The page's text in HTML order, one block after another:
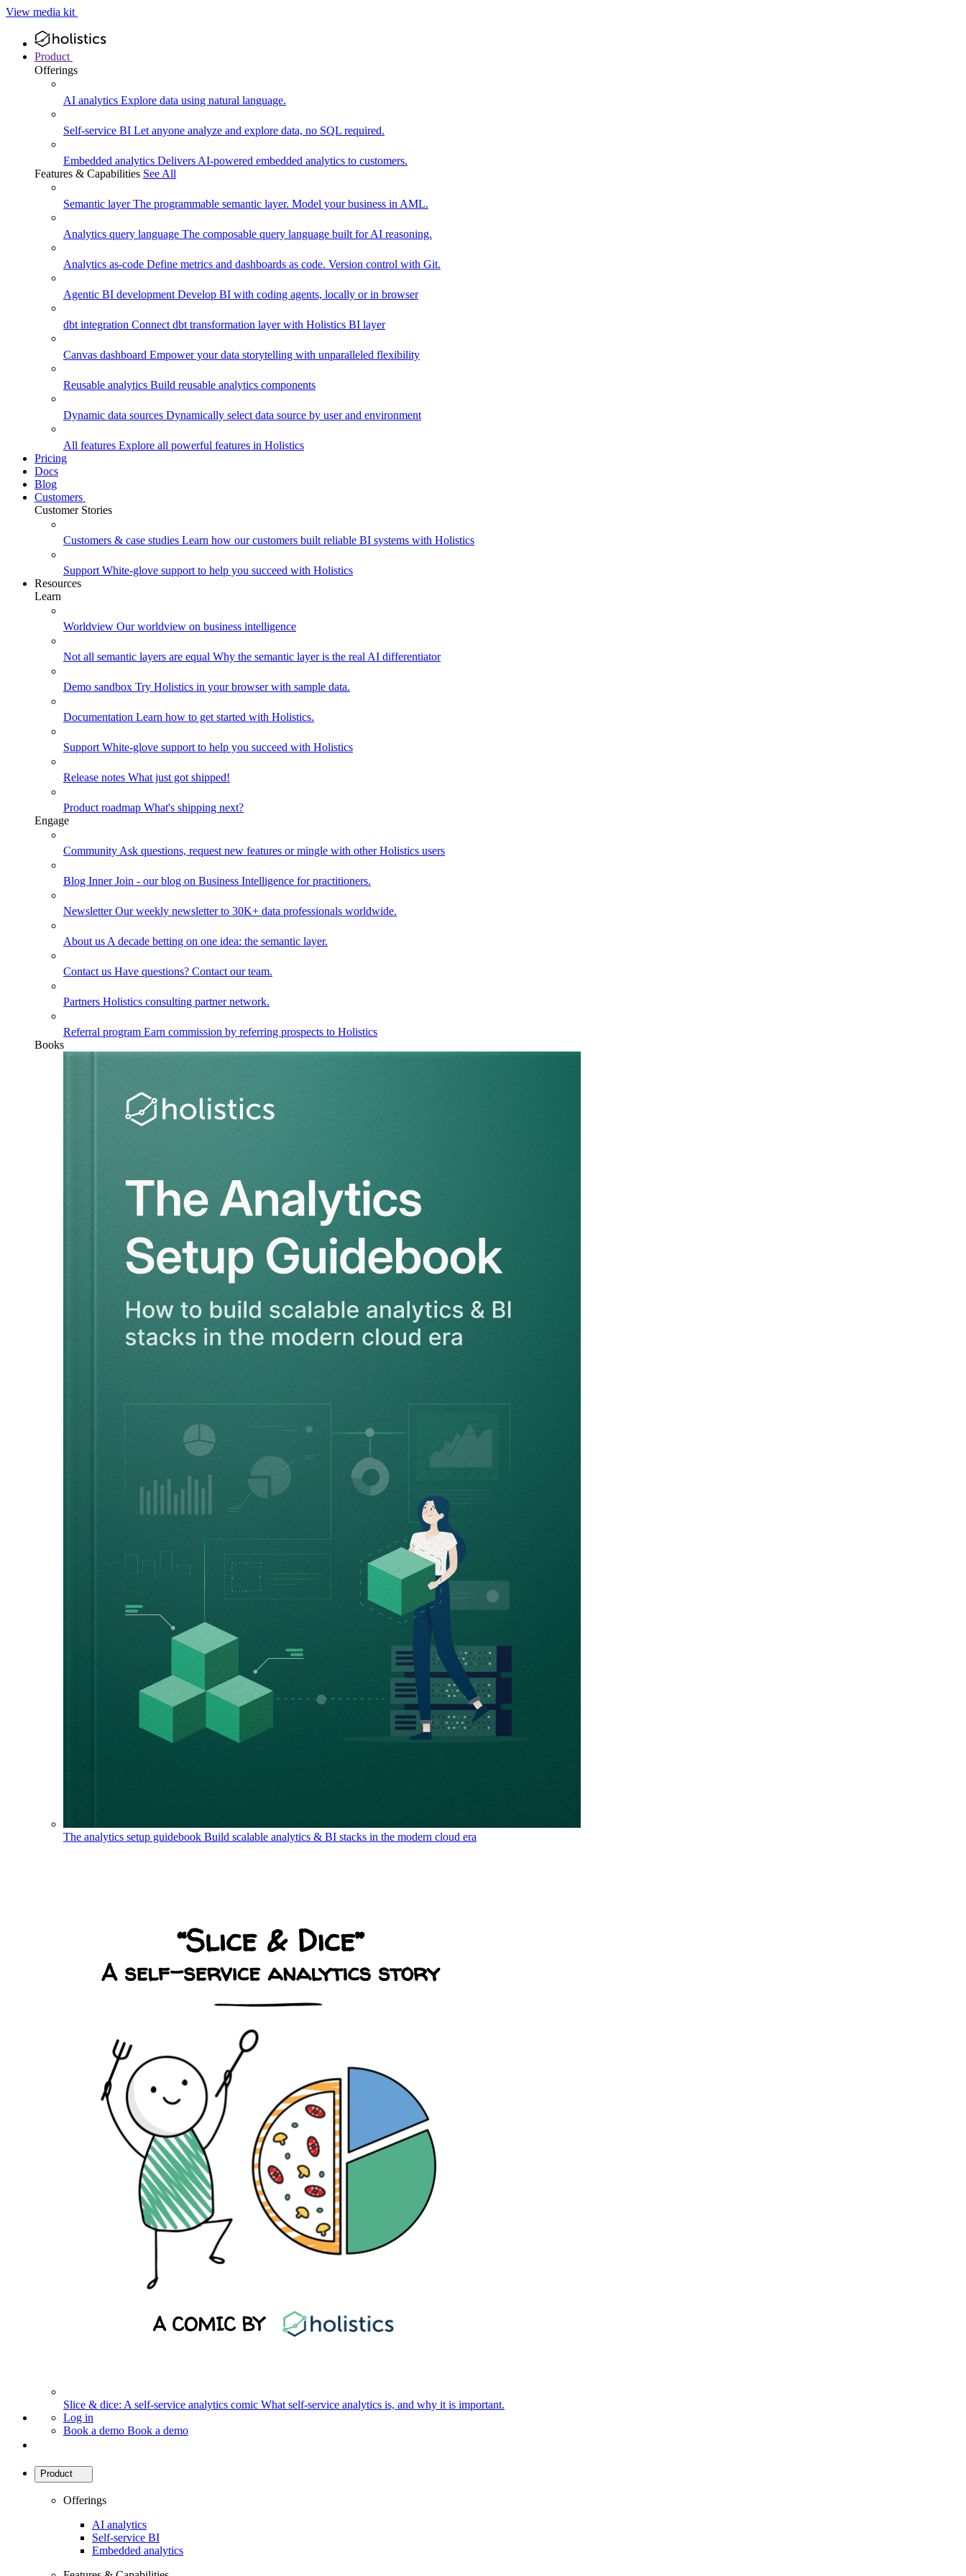
View media kit
Product
Offerings
AI analytics Explore data using natural language.
Self-service BI Let anyone analyze and explore data, no SQL required.
Embedded analytics Delivers AI-powered embedded analytics to customers.
Features & Capabilities See All
Semantic layerThe programmable semantic layer. Model your business in AML.
Analytics query language The composable query language built for AI reasoning.
Analytics as-code Define metrics and dashboards as code. Version control with Git.
Agentic BI development Develop BI with coding agents, locally or in browser
dbt integration Connect dbt transformation layer with Holistics BI layer
Canvas dashboard Empower your data storytelling with unparalleled flexibility
Reusable analytics Build reusable analytics components
Dynamic data sources Dynamically select data source by user and environment
All features Explore all powerful features in Holistics
Pricing
Docs
Blog
Customers
Customer Stories
Customers & case studies Learn how our customers built reliable BI systems with Holistics
Support White-glove support to help you succeed with Holistics
Resources
Learn
Worldview Our worldview on business intelligence
Not all semantic layers are equal Why the semantic layer is the real AI differentiator
Demo sandbox Try Holistics in your browser with sample data.
Documentation Learn how to get started with Holistics.
Support White-glove support to help you succeed with Holistics
Release notes What just got shipped!
Product roadmap What's shipping next?
Engage
Community Ask questions, request new features or mingle with other Holistics users
Blog Inner Join - our blog on Business Intelligence for practitioners.
NewsletterOur weekly newsletter to 30K+ data professionals worldwide.
About us A decade betting on one idea: the semantic layer.
Contact us Have questions? Contact our team.
Partners Holistics consulting partner network.
Referral program Earn commission by referring prospects to Holistics
Books
The analytics setup guidebook Build scalable analytics & BI stacks in the modern cloud era
Slice & dice: A self-service analytics comic What self-service analytics is, and why it is important.
Log in
Book a demo Book a demo
Product
Offerings
AI analytics
Self-service BI
Embedded analytics